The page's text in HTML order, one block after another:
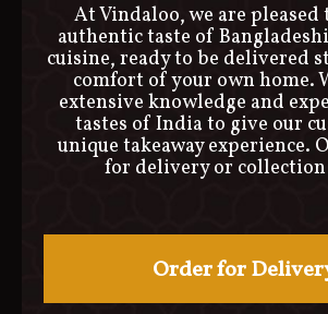
At Vindaloo, we are pleased
authentic taste of
cuisine, ready to be delivered
comfort of your own home.
extensive knowledge and
tastes of India to give our
unique takeaway experience.
for delivery or collection
Order for